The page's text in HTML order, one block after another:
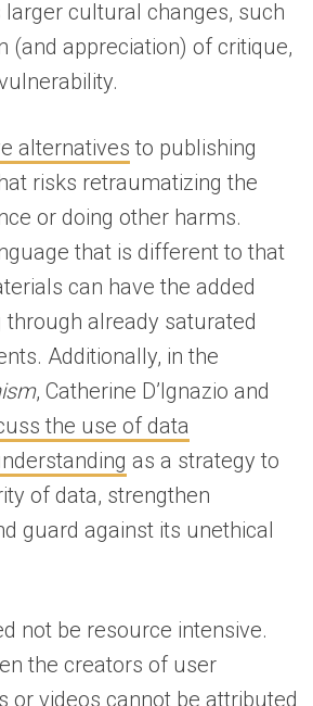
larger cultural changes, such
(and appreciation) of critique,
alternatives to publishing
risks retraumatizing the
or doing other harms.
that is different to that
can have the added
already saturated
Additionally, in the
, Catherine D’Ignazio and
the use of data
as a strategy to
of data, strengthen
guard against its unethical
not be resource intensive.
the creators of user
or videos cannot be attributed